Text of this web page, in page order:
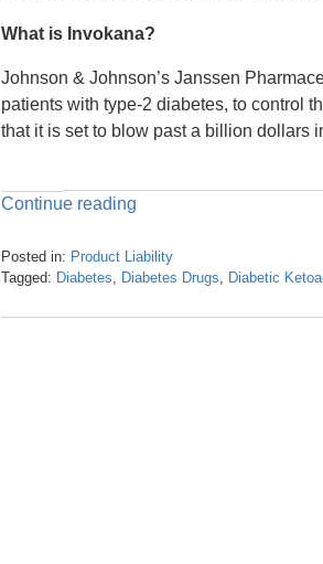
What is Invokana?
Johnson & Johnson’s Janssen
patients with type-2 diabetes, to control
that it is set to blow past a billion dollars
Continue reading
Posted in: Product Liability
Tagged: Diabetes, Diabetes Drugs, Diabetic
April